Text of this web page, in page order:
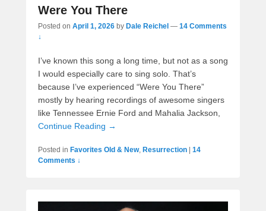
Were You There
Posted on April 1, 2026 by Dale Reichel — 14 Comments
↓
I’ve known this song a long time, but not as a song
I would especially care to sing solo. That’s
because I’ve experienced “Were You There”
mostly by hearing recordings of awesome singers
like Tennessee Ernie Ford and Mahalia Jackson,
Continue Reading →
Posted in Favorites Old & New, Resurrection
14
Comments ↓